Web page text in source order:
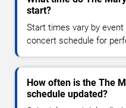
start?
Start times vary by
concert schedule for
How often is the The
schedule updated?